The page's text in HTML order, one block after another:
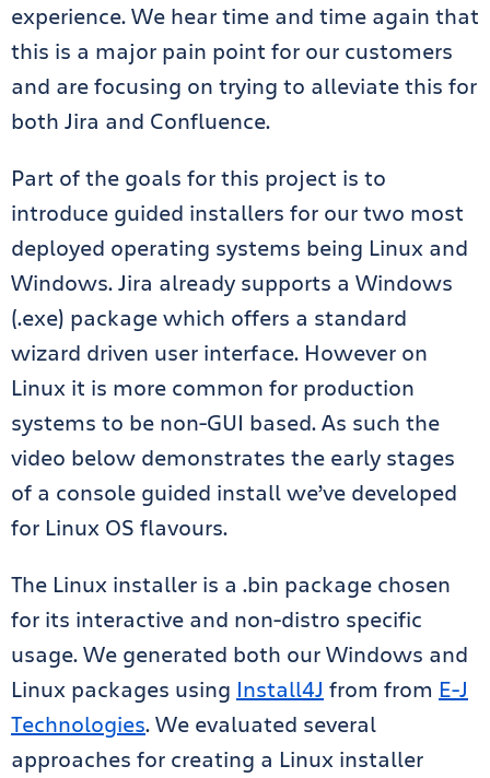
experience. We hear time and time again that
this is a major pain point for our customers
and are focusing on trying to alleviate this for
both Jira and Confluence.
Part of the goals for this project is to
introduce guided installers for our two most
deployed operating systems being Linux and
Windows. Jira already supports a Windows
(.exe) package which offers a standard
wizard driven user interface. However on
Linux it is more common for production
systems to be non-GUI based. As such the
video below demonstrates the early stages
of a console guided install we’ve developed
for Linux OS flavours.
The Linux installer is a .bin package chosen
for its interactive and non-distro specific
usage. We generated both our Windows and
Linux packages using Install4J from from E-J
Technologies. We evaluated several
approaches for creating a Linux installer